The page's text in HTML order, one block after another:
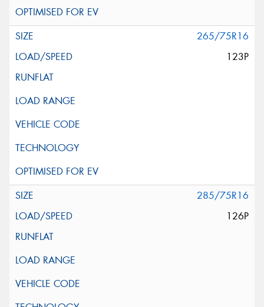
265/75R16
123P
285/75R16
126P